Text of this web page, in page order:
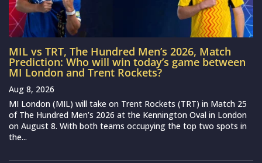
MIL vs TRT, The Hundred Men’s 2026, Match
Prediction: Who will win today’s game between
MI London and Trent Rockets?
Aug 8, 2026
MI London (MIL) will take on Trent Rockets (TRT) in Match 25
of The Hundred Men’s 2026 at the Kennington Oval in London
on August 8. With both teams occupying the top two spots in
the...